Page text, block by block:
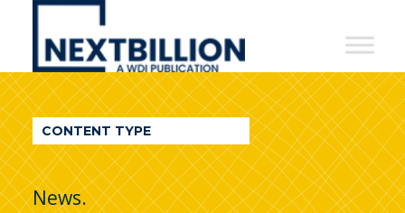
NextBillion
A
WDI
Publication
CONTENT TYPE
News.